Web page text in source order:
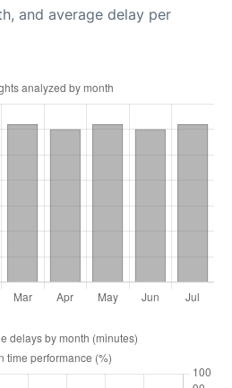
and average delay per